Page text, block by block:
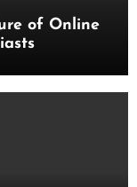
of Online